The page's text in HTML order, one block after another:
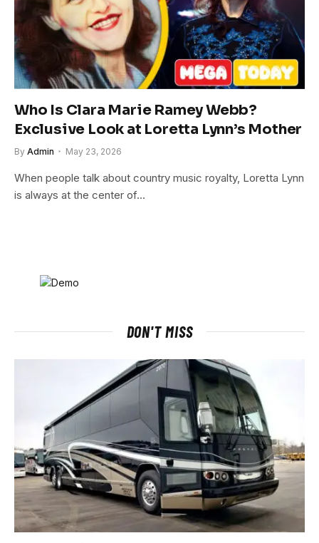
Who Is Clara Marie Ramey Webb?
Exclusive Look at Loretta Lynn’s Mother
By Admin May 23, 2026
When people talk about country music royalty, Loretta Lynn
is always at the center of…
DON'T MISS